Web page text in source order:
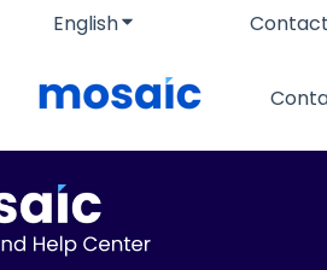
EnglishShow submenu for